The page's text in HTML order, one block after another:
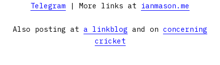
Telegram | More links at ianmason.me
Also posting at a linkblog and on concerning
cricket